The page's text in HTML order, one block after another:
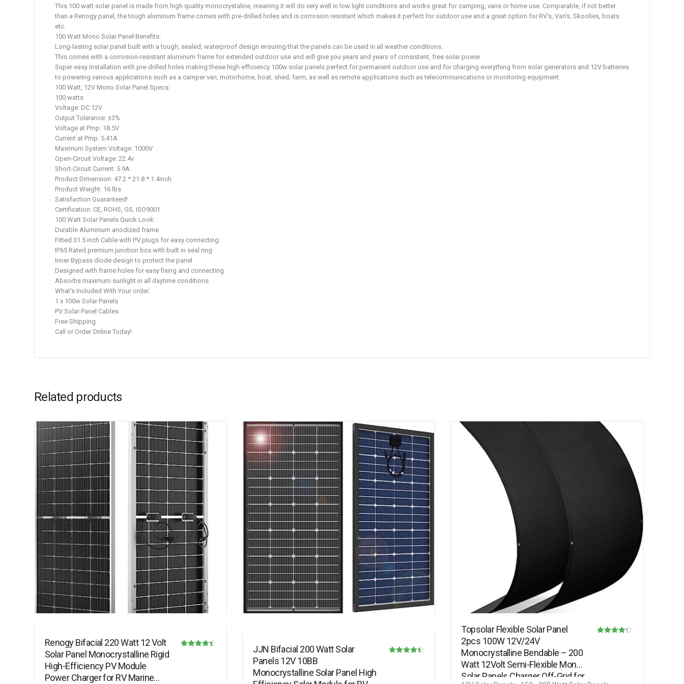
This 100 watt solar panel is made from high quality monocrystaline, meaning it will do very well in low light conditions and works great for camping, vans or home use. Comparable, if not better
than a Renogy panel, the tough aluminum frame comes with pre-drilled holes and is corrosion resistant which makes it perfect for outdoor use and a great option for RV’s, Van’s, Skoolies, boats
etc.
100 Watt Mono Solar Panel Benefits:
Long-lasting solar panel built with a tough, sealed, waterproof design ensuring that the panels can be used in all weather conditions.
This comes with a corrosion-resistant aluminum frame for extended outdoor use and will give you years and years of consistent, free solar power.
Super easy installation with pre-drilled holes making these high efficiency 100w solar panels perfect for permanent outdoor use and for charging everything from solar generators and 12V batteries
to powering various applications such as a camper van, motorhome, boat, shed, farm, as well as remote applications such as telecommunications or monitoring equipment.
100 Watt, 12V Mono Solar Panel Specs:
100 watts
Voltage: DC 12V
Output Tolerance: ±3%
Voltage at Pmp: 18.5V
Current at Pmp: 5.41A
Maximum System Voltage: 1000V
Open-Circuit Voltage: 22.4v
Short-Circuit Current: 5.9A
Product Dimension: 47.2 * 21.8 * 1.4inch
Product Weight: 16 lbs
Satisfaction Guaranteed!
Certification: CE, ROHS, GS, ISO9001
100 Watt Solar Panels Quick Look:
Durable Aluminium anodized frame
Fitted 31.5 inch Cable with PV plugs for easy connecting
IP65 Rated premium junction box with built in seal ring
Inner Bypass diode design to protect the panel
Designed with frame holes for easy fixing and connecting
Absorbs maximum sunlight in all daytime conditions
What’s Included With Your order:
1 x 100w Solar Panels
PV Solar Panel Cables
Free Shipping
Call or Order Online Today!
Related products
Renogy Bifacial 220 Watt 12 Volt
Solar Panel Monocrystalline Rigid
High-Efficiency PV Module
Power Charger for RV Marine
JJN Bifacial 200 Watt Solar
Panels 12V 10BB
Monocrystalline Solar Panel High
Topsolar Flexible Solar Panel
2pcs 100W 12V/24V
Monocrystalline Bendable – 200
Watt 12Volt Semi-Flexible Mono
Solar Panels Charger Off-Grid for